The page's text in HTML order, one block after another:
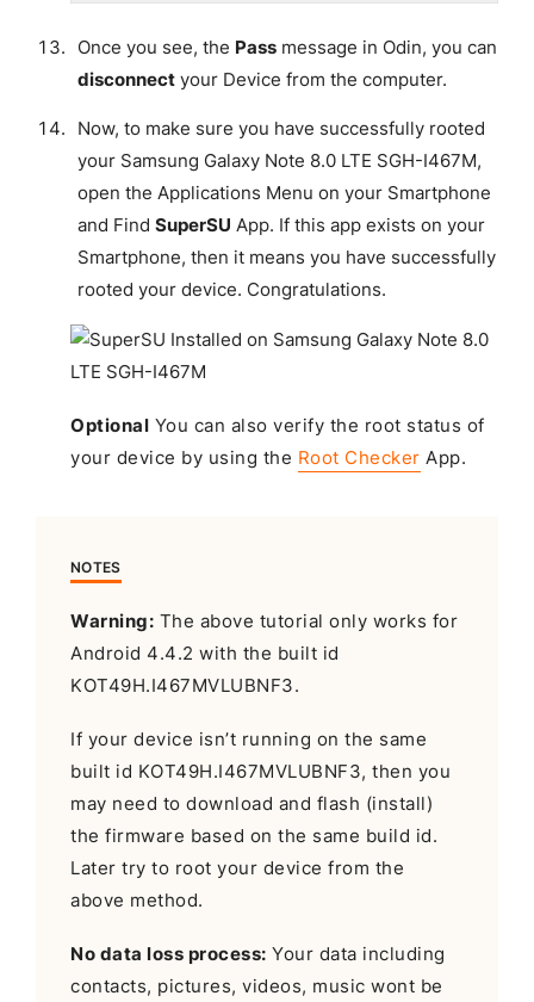
Once you see, the Passmessage in Odin, you can
disconnectyour Device from the computer.
Now, to make sure you have successfully rooted
your Samsung Galaxy Note 8.0 LTE SGH-I467M,
open the Applications Menu on your Smartphone
and Find SuperSU App. If this app exists on your
Smartphone, then it means you have successfully
rooted your device. Congratulations.
Optional You can also verify the root status of
your device by using the Root Checker App.
NOTES
Warning: The above tutorial only works for
Android 4.4.2 with the built id
KOT49H.I467MVLUBNF3.
If your device isn’t running on the same
built id KOT49H.I467MVLUBNF3, then you
may need to download and flash (install)
the firmware based on the same build id.
Later try to root your device from the
above method.
No data loss process: Your data including
contacts, pictures, videos, music wont be